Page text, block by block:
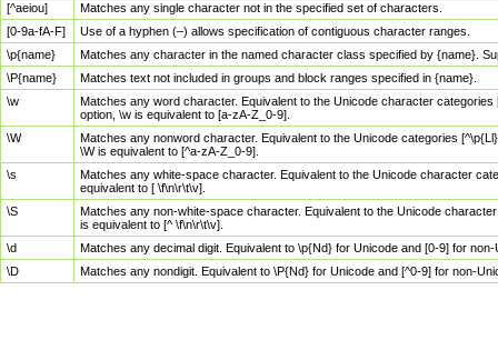
[^aeiou]
Matches any single character not in the specified set of characters.
[0-9a-fA-F]
Use of a hyphen (–) allows specification of contiguous character ranges.
\p{name}
Matches any character in the named character class specified by {name}.
\P{name}
Matches text not included in groups and block ranges specified in {name}.
\w
Matches any word character. Equivalent to the Unicode character
option, \w is equivalent to [a-zA-Z_0-9].
\W
Matches any nonword character. Equivalent to the Unicode categories
\W is equivalent to [^a-zA-Z_0-9].
\s
Matches any white-space character. Equivalent to the Unicode character
equivalent to [ \f\n\r\t\v].
\S
Matches any non-white-space character. Equivalent to the Unicode
is equivalent to [^ \f\n\r\t\v].
\d
Matches any decimal digit. Equivalent to \p{Nd} for Unicode and [0-9] for
\D
Matches any nondigit. Equivalent to \P{Nd} for Unicode and [^0-9] for non-